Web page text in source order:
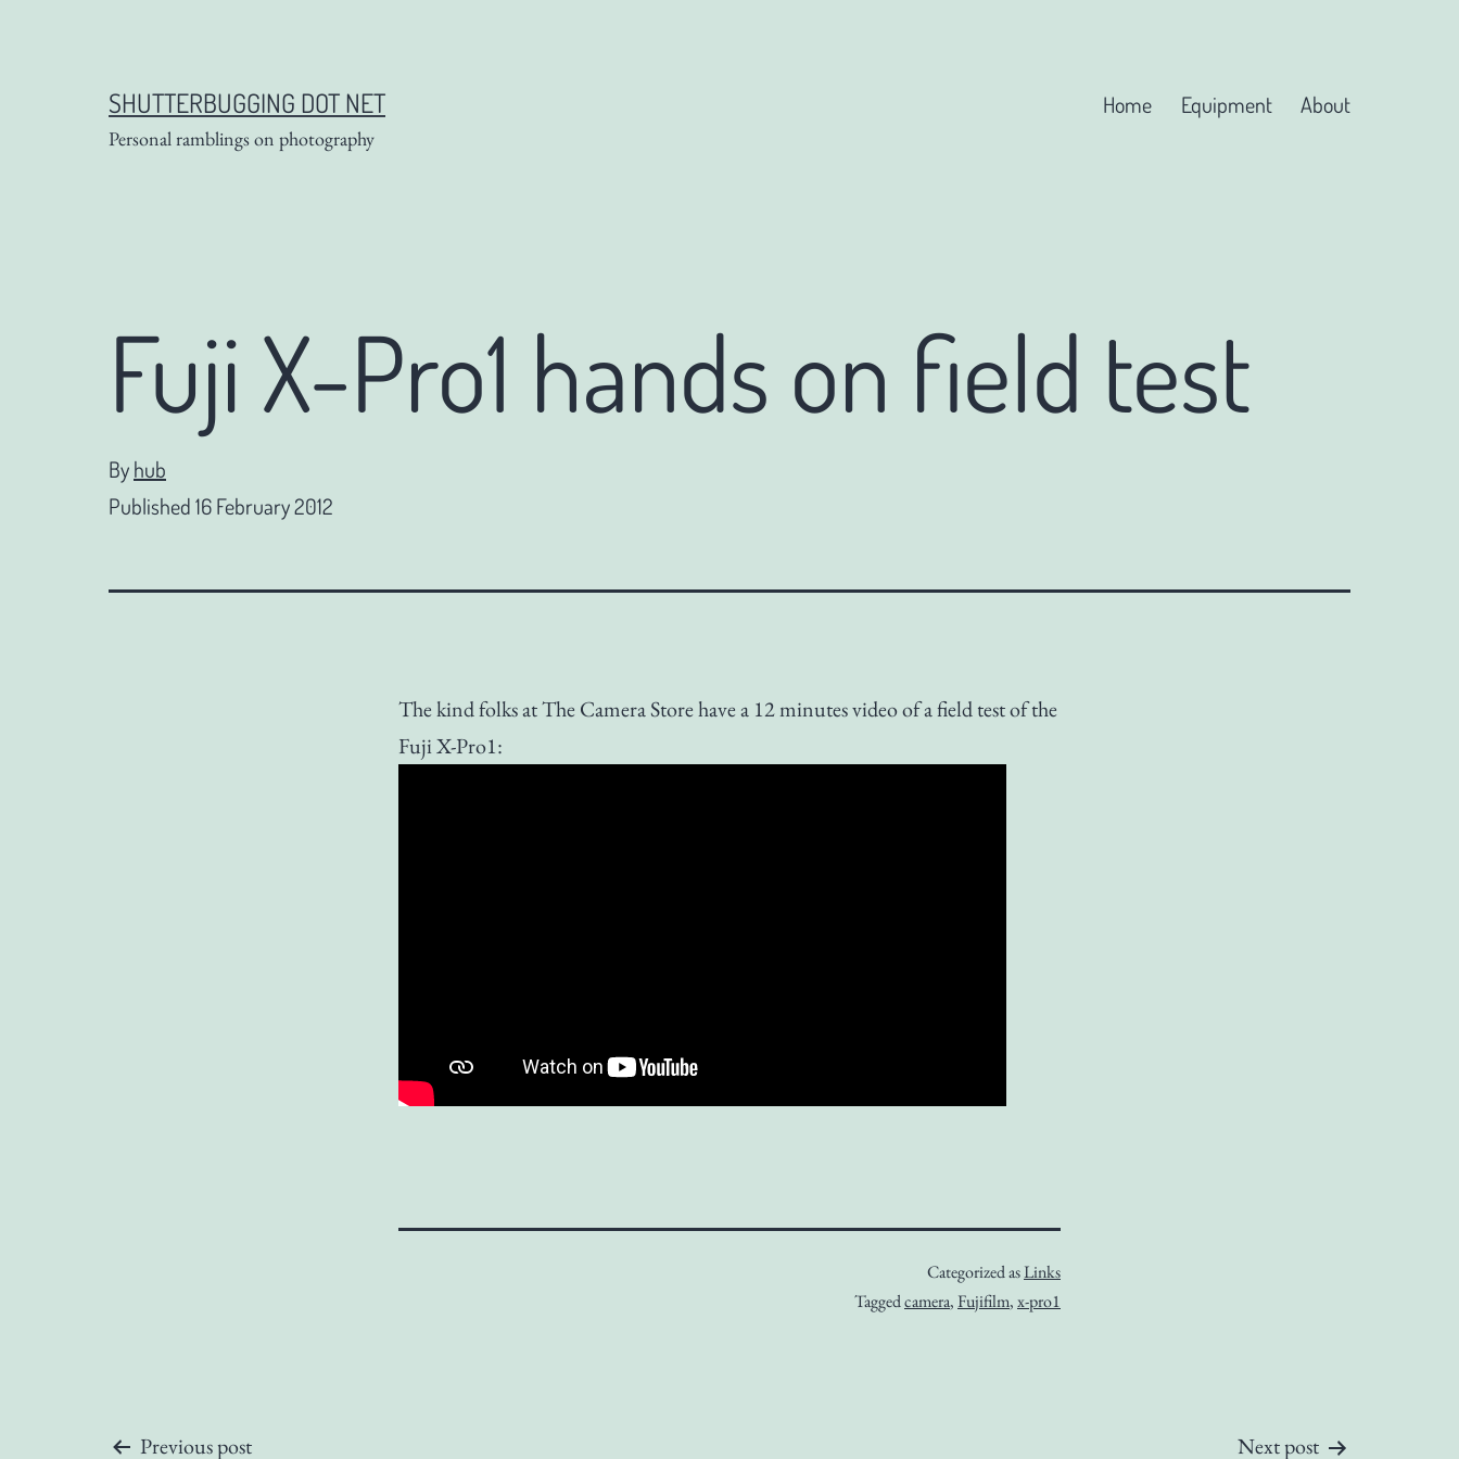
SHUTTERBUGGING DOT NET
Personal ramblings on photography
Home Equipment About
Fuji X-Pro1 hands on field test
Byhub
Published16 February 2012
The kind folks at The Camera Store have a 12 minutes video of a field test of the
Fuji X-Pro1:
Categorized asLinks
Taggedcamera,Fujifilm,x-pro1
Previous post Next post